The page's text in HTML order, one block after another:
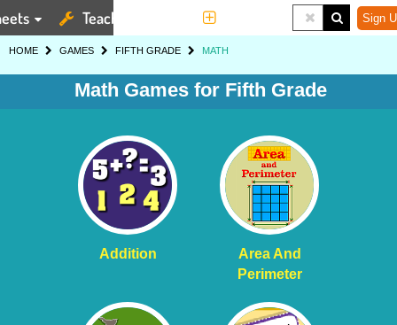
Teaching Tools Sign
HOME GAMES FIFTH GRADE MATH
Math Games for Fifth Grade
Addition
Area And
Perimeter